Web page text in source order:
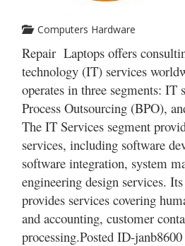
Computers Hardware
Repair Laptops offers
technology (IT) services
operates in three segments: IT
Process Outsourcing (BPO),
The IT Services segment
services, including software
software integration, system
engineering design services.
provides services covering
and accounting, customer
processing.Posted ID-janb8600